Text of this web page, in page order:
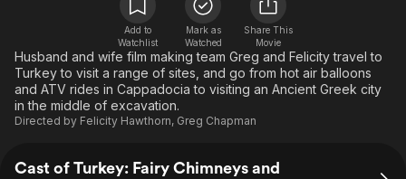
Music
Sci-Fi
Western
The First 48 by A&E
Comedy
Explore
Kids & Family
Global
Add to
Watchlist
Mark as
Watched
Share This
Movie
Husband and wife film making team Greg and Felicity travel to
Turkey to visit a range of sites, and go from hot air balloons
and ATV rides in Cappadocia to visiting an Ancient Greek city
in the middle of excavation.
Directed by Felicity Hawthorn, Greg Chapman
Cast of Turkey: Fairy Chimneys and